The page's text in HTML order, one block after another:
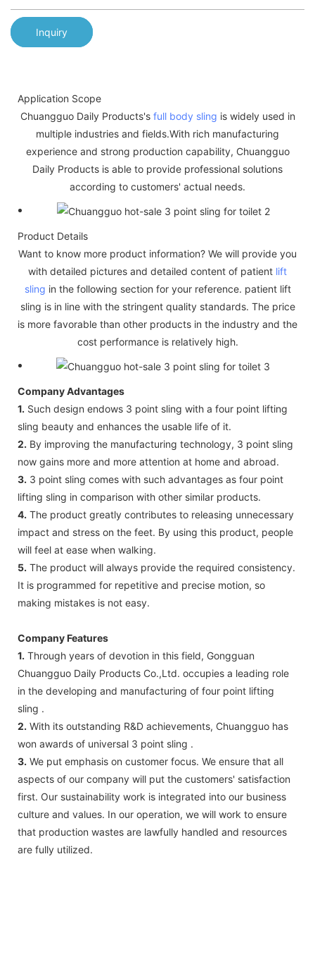
Inquiry
Application Scope
Chuangguo Daily Products's full body sling is widely used in
multiple industries and fields.With rich manufacturing
experience and strong production capability, Chuangguo
Daily Products is able to provide professional solutions
according to customers' actual needs.
Product Details
Want to know more product information? We will provide you
with detailed pictures and detailed content of patient lift
sling in the following section for your reference. patient lift
sling is in line with the stringent quality standards. The price
is more favorable than other products in the industry and the
cost performance is relatively high.
Company Advantages
1. Such design endows 3 point sling with a four point lifting
sling beauty and enhances the usable life of it.
2. By improving the manufacturing technology, 3 point sling
now gains more and more attention at home and abroad.
3. 3 point sling comes with such advantages as four point
lifting sling in comparison with other similar products.
4. The product greatly contributes to releasing unnecessary
impact and stress on the feet. By using this product, people
will feel at ease when walking.
5. The product will always provide the required consistency.
It is programmed for repetitive and precise motion, so
making mistakes is not easy.
Company Features
1. Through years of devotion in this field, Gongguan
Chuangguo Daily Products Co.,Ltd. occupies a leading role
in the developing and manufacturing of four point lifting
sling .
2. With its outstanding R&D achievements, Chuangguo has
won awards of universal 3 point sling .
3. We put emphasis on customer focus. We ensure that all
aspects of our company will put the customers' satisfaction
first. Our sustainability work is integrated into our business
culture and values. In our operation, we will work to ensure
that production wastes are lawfully handled and resources
are fully utilized.